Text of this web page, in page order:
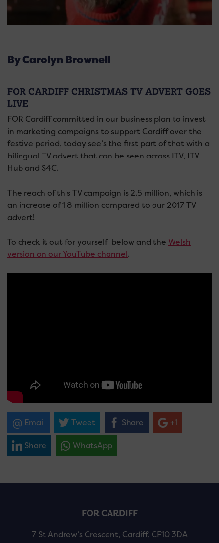
By Carolyn Brownell
FOR CARDIFF CHRISTMAS TV ADVERT GOES
LIVE
FOR Cardiff committed in our business plan to invest
in marketing campaigns to support Cardiff over the
festive period, today see’s the first part of that with a
bilingual TV advert that can be seen across ITV, ITV
Hub and S4C.
The reach of this TV campaign is 2.5 million, which is
an increase of 1.8 million compared to our 2017 TV
advert!
To check it out for yourself below and the Welsh
version on our YouTube channel.
Email Tweet Share +1
Share WhatsApp
FOR CARDIFF
7 St Andrew’s Crescent, Cardiff, CF10 3DA